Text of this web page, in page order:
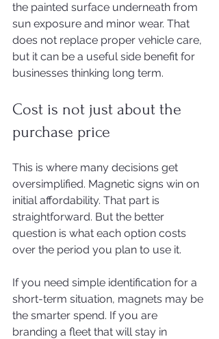
the painted surface underneath from
sun exposure and minor wear. That
does not replace proper vehicle care,
but it can be a useful side benefit for
businesses thinking long term.
Cost is not just about the
purchase price
This is where many decisions get
oversimplified. Magnetic signs win on
initial affordability. That part is
straightforward. But the better
question is what each option costs
over the period you plan to use it.
If you need simple identification for a
short-term situation, magnets may be
the smarter spend. If you are
branding a fleet that will stay in